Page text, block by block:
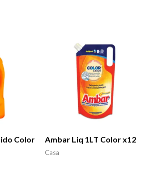
Color
Ambar Liq 1LT Color x12
Casa